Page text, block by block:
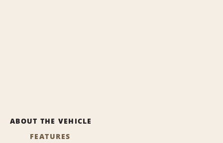
ABOUT THE VEHICLE
FEATURES